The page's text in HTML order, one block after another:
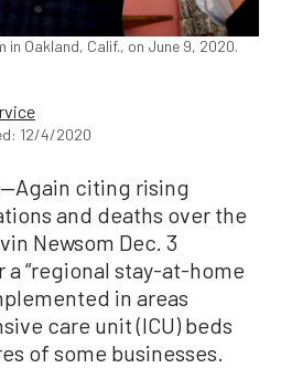
in Oakland, Calif., on June 9, 2020.
12/4/2020
citing rising
and deaths over the
Newsom Dec. 3
“regional stay-at-home
in areas
care unit (ICU) beds
of some businesses.